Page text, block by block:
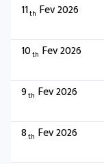
11th Fev 2026
10th Fev 2026
9th Fev 2026
8th Fev 2026